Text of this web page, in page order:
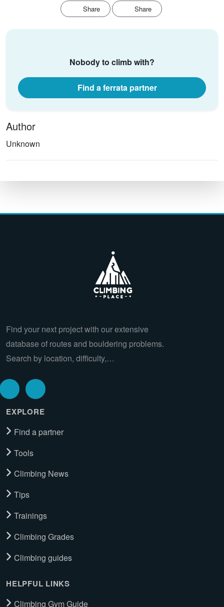
Share Share
Nobody to climb with?
Find a ferrata partner
Author
Unknown
Find your next project with our extensive
database of routes and bouldering problems.
Search by location, difficulty,…
EXPLORE
Find a partner
Tools
Climbing News
Tips
Trainings
Climbing Grades
Climbing guides
HELPFUL LINKS
Climbing Gym Guide